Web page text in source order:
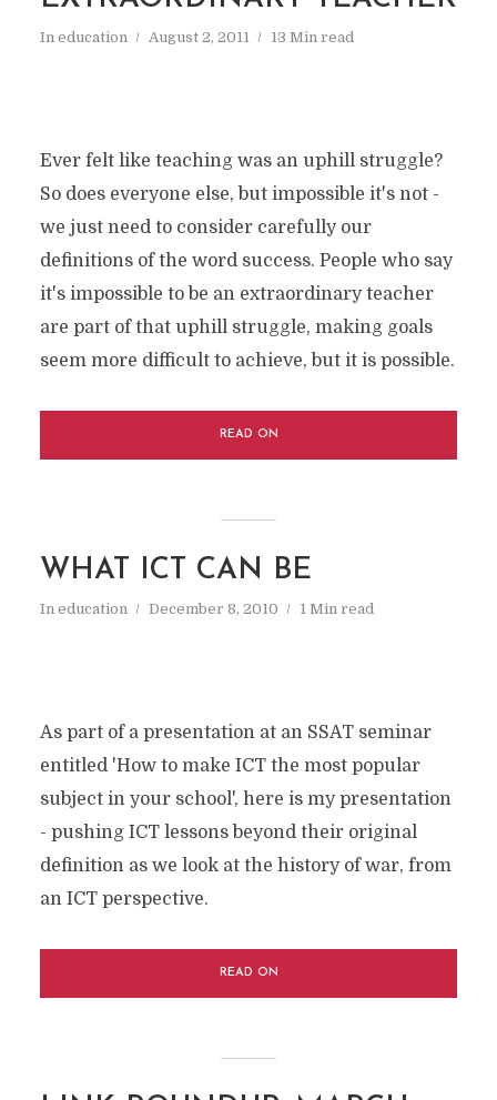
In education August 2, 2011 13 Min read
Ever felt like teaching was an uphill struggle?
So does everyone else, but impossible it's not -
we just need to consider carefully our
definitions of the word success. People who say
it's impossible to be an extraordinary teacher
are part of that uphill struggle, making goals
seem more difficult to achieve, but it is possible.
READ ON
WHAT ICT CAN BE
In education December 8, 2010 1 Min read
As part of a presentation at an SSAT seminar
entitled 'How to make ICT the most popular
subject in your school', here is my presentation
- pushing ICT lessons beyond their original
definition as we look at the history of war, from
an ICT perspective.
READ ON